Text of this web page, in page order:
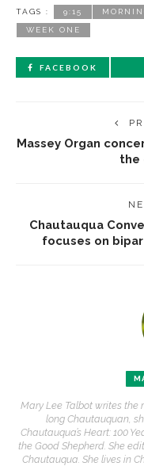
TAGS : 9:15
WEEK ONE
FACEBOOK
Massey Organ
the
Chautauqua
focuses on
Mary Lee Talbot writes the
long Chautauquan,
Chautauqua’s Heart: 100
the Good Shepherd. She
Chautauqua. She lives in